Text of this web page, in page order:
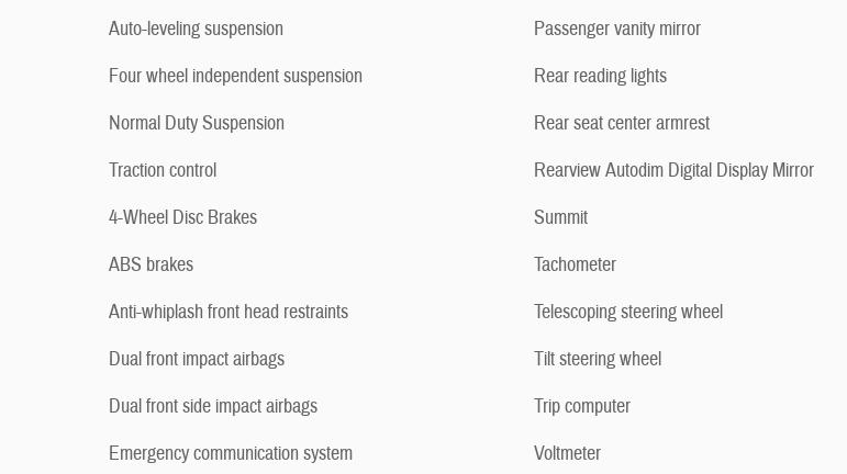
Auto-leveling suspension
Four wheel independent suspension
Normal Duty Suspension
Traction control
4-Wheel Disc Brakes
ABS brakes
Anti-whiplash front head restraints
Dual front impact airbags
Dual front side impact airbags
Emergency communication system
Passenger vanity mirror
Rear reading lights
Rear seat center armrest
Rearview Autodim Digital Display Mirror
Summit
Tachometer
Telescoping steering wheel
Tilt steering wheel
Trip computer
Voltmeter